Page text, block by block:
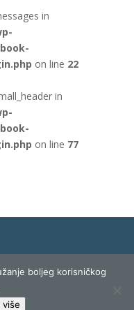
in
on line 22
in
on line 77
Belišće |Pravo na
podataka|
i razvoj:
boljeg korisničkog
više